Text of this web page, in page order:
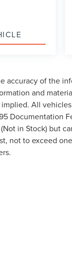
accuracy of the
and
All
Documentation
in Stock) but
not to exceed